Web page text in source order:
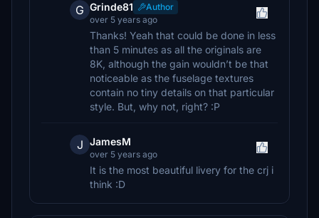
G Grinde81
Author
over 5 years ago
Thanks! Yeah that could be done in less
than 5 minutes as all the originals are
8K, although the gain wouldn’t be that
noticeable as the fuselage textures
contain no tiny details on that particular
style. But, why not, right? :P
J JamesM
over 5 years ago
It is the most beautiful livery for the crj i
think :D